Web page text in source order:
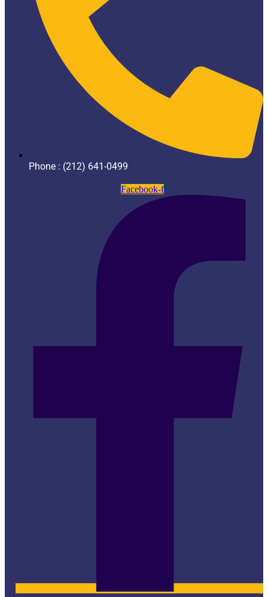
Phone : (212) 641-0499
Facebook-f